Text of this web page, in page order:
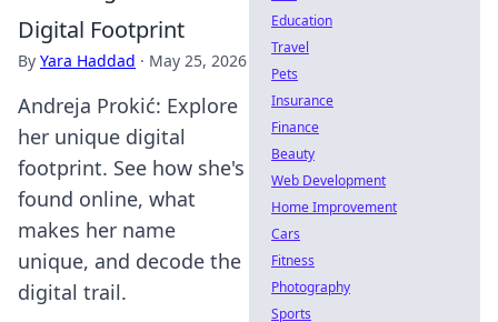
Digital Footprint
By Yara Haddad · May 25, 2026
Andreja Prokić: Explore
her unique digital
footprint. See how she's
found online, what
makes her name
unique, and decode the
digital trail.
Education
Travel
Pets
Insurance
Finance
Beauty
Web Development
Home Improvement
Cars
Fitness
Photography
Sports